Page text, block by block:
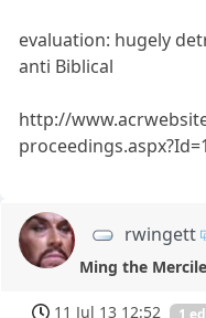
evaluation: hugely
anti Biblical
http://
rwingett
Ming the
11 Jul 13 12:52 1